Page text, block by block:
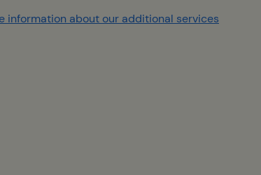
information about our additional services